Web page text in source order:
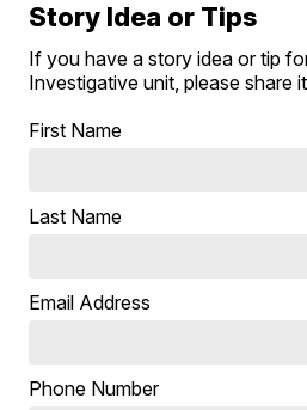
Story Idea or Tips
If you have a story idea or tip
Investigative unit, please share
First Name
Last Name
Email Address
Phone Number